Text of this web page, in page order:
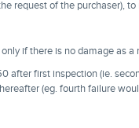
request of the purchaser),
if there is no damage as
after first inspection (ie.
(eg. fourth failure